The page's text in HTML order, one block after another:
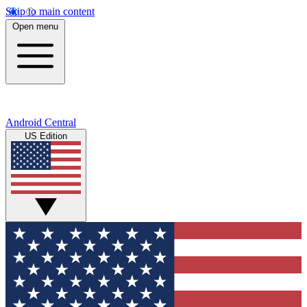
Skip to main content
Open menu
Android Central
US Edition